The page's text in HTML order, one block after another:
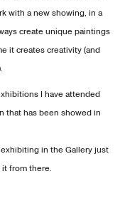
with a new showing, in a
createunique paintings
it creates creativity (and
I have attended
that has been showed in
exhibiting in the Gallery just
from there.